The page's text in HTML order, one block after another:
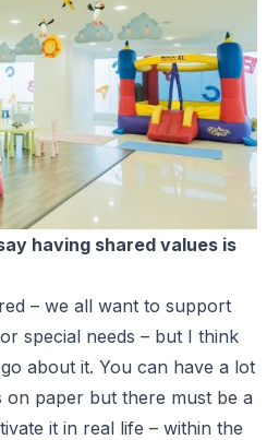
having shared values is
– we all want to support
special needs – but I think
about it. You can have a lot
on paper but there must be a
it in real life – within the